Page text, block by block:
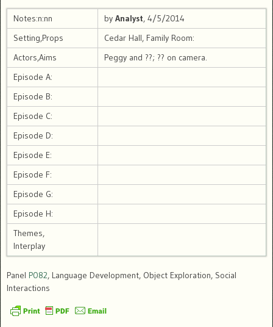
Notes:n:nn by Analyst, 4/5/2014
Setting,Props
Cedar Hall, Family Room:
Actors,Aims
Peggy and ??; ?? on camera.
Episode A:
Episode B:
Episode C:
Episode D:
Episode E:
Episode F:
Episode G:
Episode H:
Themes,
Interplay
Panel P082, Language Development, Object Exploration, Social
Interactions